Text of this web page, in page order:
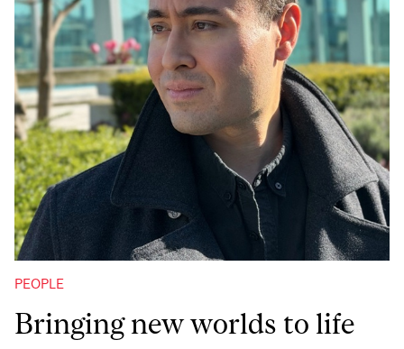
PEOPLE
Bringing new worlds to life